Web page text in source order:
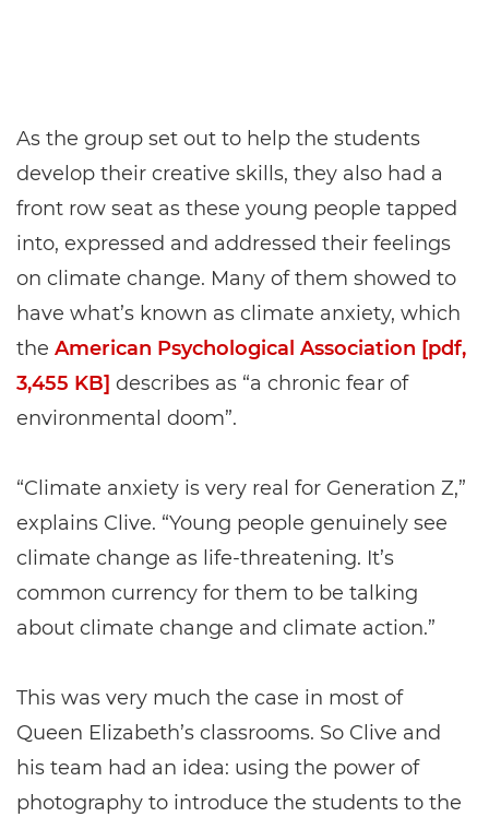
As the group set out to help the students
develop their creative skills, they also had a
front row seat as these young people tapped
into, expressed and addressed their feelings
on climate change. Many of them showed to
have what’s known as climate anxiety, which
the American Psychological Association [pdf,
3,455 KB] describes as “a chronic fear of
environmental doom”.
“Climate anxiety is very real for Generation Z,”
explains Clive. “Young people genuinely see
climate change as life-threatening. It’s
common currency for them to be talking
about climate change and climate action.”
This was very much the case in most of
Queen Elizabeth’s classrooms. So Clive and
his team had an idea: using the power of
photography to introduce the students to the